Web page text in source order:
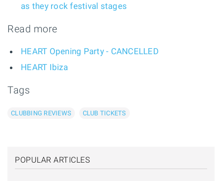
as they rock festival stages
Read more
HEART Opening Party - CANCELLED
HEART Ibiza
Tags
CLUBBING REVIEWS CLUB TICKETS
POPULAR ARTICLES